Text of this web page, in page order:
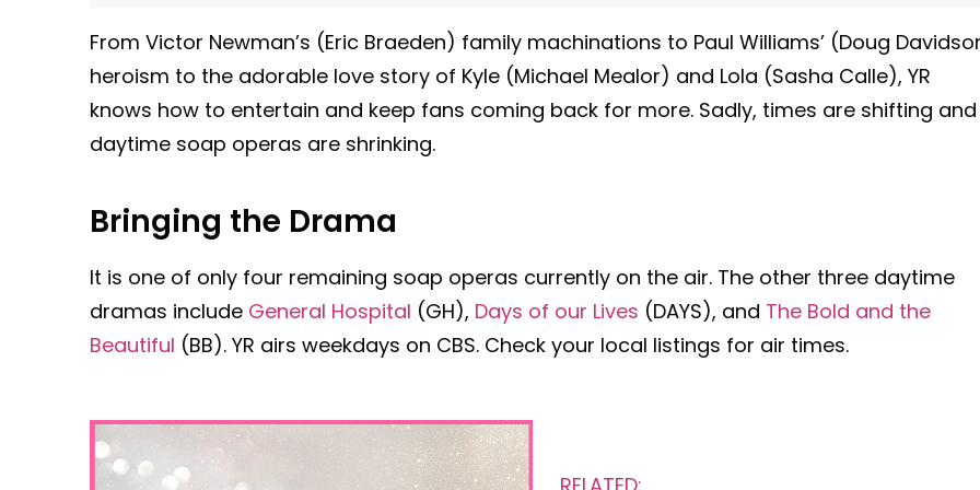
From Victor Newman’s (Eric Braeden) family machinations to Paul Williams’ (Doug
heroism to the adorable love story of Kyle (Michael Mealor) and Lola (Sasha Calle), YR
knows how to entertain and keep fans coming back for more. Sadly, times are shifting and
daytime soap operas are shrinking.
Bringing the Drama
It is one of only four remaining soap operas currently on the air. The other three daytime
dramas include General Hospital (GH), Days of our Lives (DAYS), and The Bold and the
Beautiful (BB). YR airs weekdays on CBS. Check your local listings for air times.